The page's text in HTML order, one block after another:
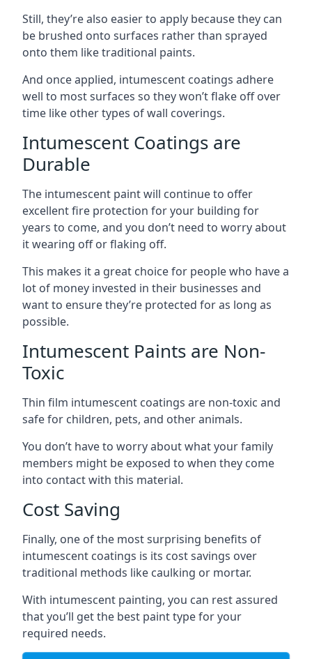
Still, they’re also easier to apply because they can
be brushed onto surfaces rather than sprayed
onto them like traditional paints.
And once applied, intumescent coatings adhere
well to most surfaces so they won’t flake off over
time like other types of wall coverings.
Intumescent Coatings are
Durable
The intumescent paint will continue to offer
excellent fire protection for your building for
years to come, and you don’t need to worry about
it wearing off or flaking off.
This makes it a great choice for people who have a
lot of money invested in their businesses and
want to ensure they’re protected for as long as
possible.
Intumescent Paints are Non-
Toxic
Thin film intumescent coatings are non-toxic and
safe for children, pets, and other animals.
You don’t have to worry about what your family
members might be exposed to when they come
into contact with this material.
Cost Saving
Finally, one of the most surprising benefits of
intumescent coatings is its cost savings over
traditional methods like caulking or mortar.
With intumescent painting, you can rest assured
that you’ll get the best paint type for your
required needs.